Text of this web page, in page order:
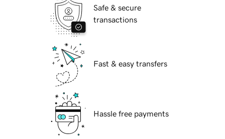
Safe & secure
transactions
Fast & easy transfers
Hassle free payments